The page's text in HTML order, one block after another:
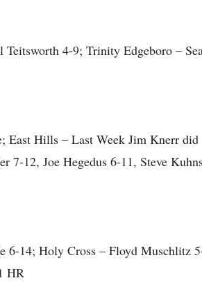
4-9; Trinity Edgeboro –
East Hills – Last Week Jim Knerr did
7-12, Joe Hegedus 6-11, Steve
6-14; Holy Cross – Floyd Muschlitz
HR